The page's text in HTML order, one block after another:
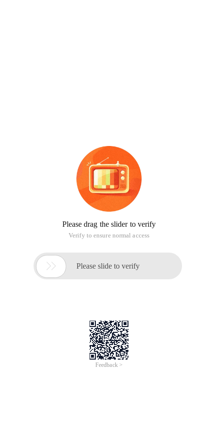
Please drag the slider to verify
Verify to ensure normal access
 Please slide to verify
Feedback >